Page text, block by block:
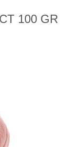
100 GR